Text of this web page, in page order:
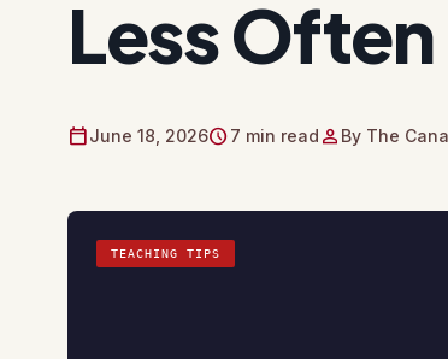
Less
calendar_todayJune 18, 2026schedule7 min read person By The
TEACHING TIPS